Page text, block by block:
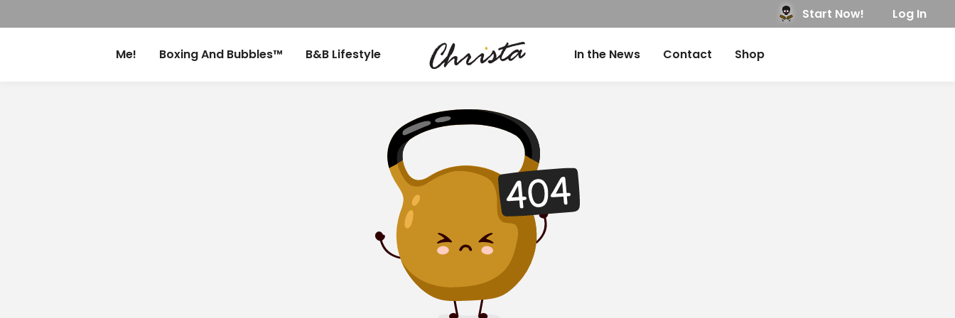
Start Now! Log In
Me! Boxing And Bubbles™ B&B Lifestyle In the News Contact Shop